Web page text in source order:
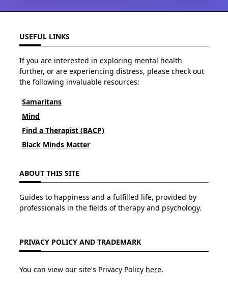
USEFUL LINKS
If you are interested in exploring mental health
further, or are experiencing distress, please check out
the following invaluable resources:
Samaritans
Mind
Find a Therapist (BACP)
Black Minds Matter
ABOUT THIS SITE
Guides to happiness and a fulfilled life, provided by
professionals in the fields of therapy and psychology.
PRIVACY POLICY AND TRADEMARK
You can view our site's Privacy Policy here.